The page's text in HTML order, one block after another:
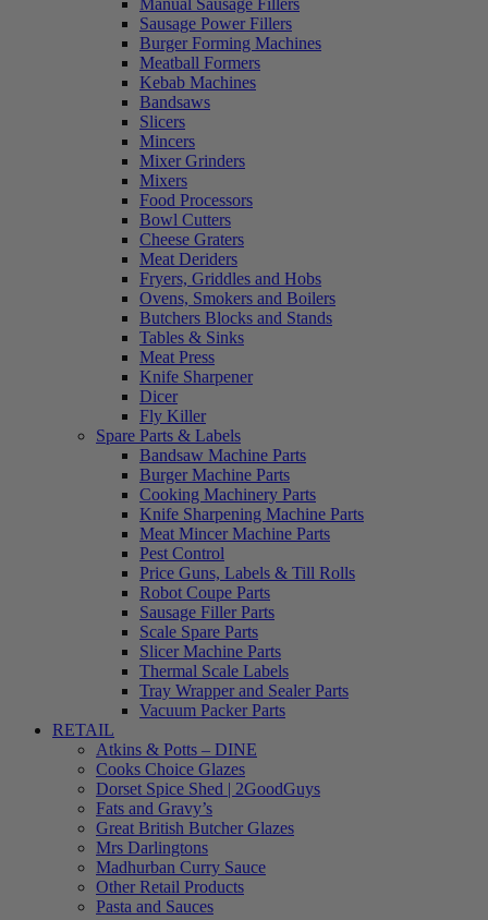
Manual Sausage Fillers
Sausage Power Fillers
Burger Forming Machines
Meatball Formers
Kebab Machines
Bandsaws
Slicers
Mincers
Mixer Grinders
Mixers
Food Processors
Bowl Cutters
Cheese Graters
Meat Deriders
Fryers, Griddles and Hobs
Ovens, Smokers and Boilers
Butchers Blocks and Stands
Tables & Sinks
Meat Press
Knife Sharpener
Dicer
Fly Killer
Spare Parts & Labels
Bandsaw Machine Parts
Burger Machine Parts
Cooking Machinery Parts
Knife Sharpening Machine Parts
Meat Mincer Machine Parts
Pest Control
Price Guns, Labels & Till Rolls
Robot Coupe Parts
Sausage Filler Parts
Scale Spare Parts
Slicer Machine Parts
Thermal Scale Labels
Tray Wrapper and Sealer Parts
Vacuum Packer Parts
RETAIL
Atkins & Potts – DINE
Cooks Choice Glazes
Dorset Spice Shed | 2GoodGuys
Fats and Gravy’s
Great British Butcher Glazes
Mrs Darlingtons
Madhurban Curry Sauce
Other Retail Products
Pasta and Sauces